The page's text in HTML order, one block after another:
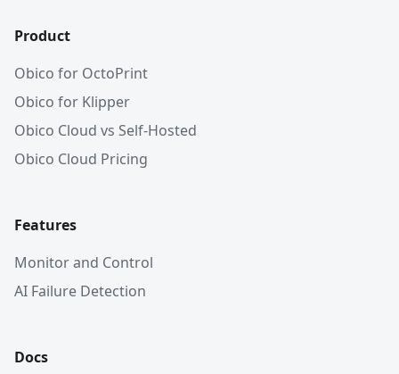
Product
Obico for OctoPrint
Obico for Klipper
Obico Cloud vs Self-Hosted
Obico Cloud Pricing
Features
Monitor and Control
AI Failure Detection
Docs